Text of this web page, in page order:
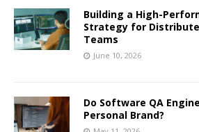
Building a High-
Strategy for
Teams
June 10, 2026
Do Software QA
Personal Brand?